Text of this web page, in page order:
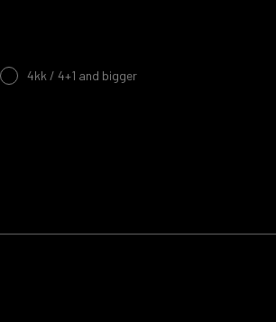
4kk / 4+1 and bigger